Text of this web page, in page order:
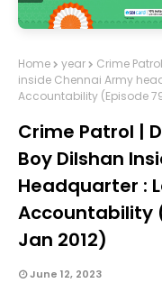
Home year
Crime
inside Chennai Army
Accountability (Episode
Crime Patrol |
Boy Dilshan
Headquarter :
Accountability
Jan 2012)
June 12, 2023